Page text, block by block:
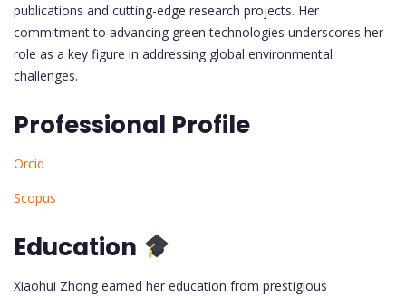
publications and cutting-edge research projects. Her
commitment to advancing green technologies underscores her
role as a key figure in addressing global environmental
challenges.
Professional Profile
Orcid
Scopus
Education
Xiaohui Zhong earned her education from prestigious